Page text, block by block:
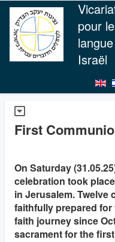
pour
Israël
First
On Saturday
celebration took
in Jerusalem. Twelve
faithfully prepared
faith journey since
sacrament for the